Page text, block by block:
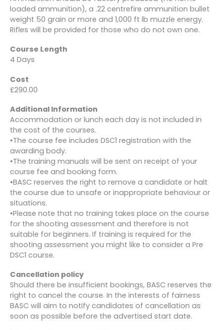
loaded ammunition), a .22 centrefire ammunition bullet
weight 50 grain or more and 1,000 ft lb muzzle energy.
Rifles will be provided for those who do not own one.
Course Length
4 Days
Cost
£290.00
Additional Information
Accommodation or lunch each day is not included in
the cost of the courses.
•The course fee includes DSC1 registration with the
awarding body.
•The training manuals will be sent on receipt of your
course fee and booking form.
•BASC reserves the right to remove a candidate or halt
the course due to unsafe or inappropriate behaviour or
situations.
•Please note that no training takes place on the course
for the shooting assessment and therefore is not
suitable for beginners. If training is required for the
shooting assessment you might like to consider a Pre
DSC1 course.
Cancellation policy
Should there be insufficient bookings, BASC reserves the
right to cancel the course. In the interests of fairness
BASC will aim to notify candidates of cancellation as
soon as possible before the advertised start date.